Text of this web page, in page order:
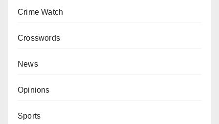
Crime Watch
Crosswords
News
Opinions
Sports